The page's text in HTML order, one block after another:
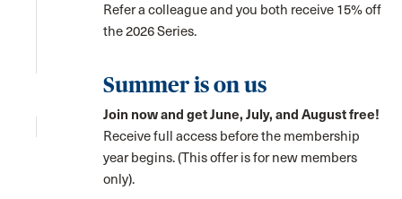
Refer a colleague and you both receive 15% off
the 2026 Series.
Summer is on us
Join now and get June, July, and August free!
Receive full access before the membership
year begins. (This offer is for new members
only).